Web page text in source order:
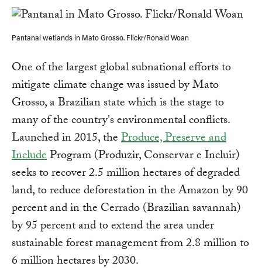
Pantanal wetlands in Mato Grosso. Flickr/Ronald Woan
One of the largest global subnational efforts to
mitigate climate change was issued by Mato
Grosso, a Brazilian state which is the stage to
many of the country's environmental conflicts.
Launched in 2015, theProduce, Preserve and
IncludeProgram (Produzir, Conservar e Incluir)
seeks to recover 2.5 million hectares of degraded
land, to reduce deforestation in the Amazon by 90
percent and in the Cerrado (Brazilian savannah)
by 95 percent and to extend the area under
sustainable forest management from 2.8 million to
6 million hectares by 2030.